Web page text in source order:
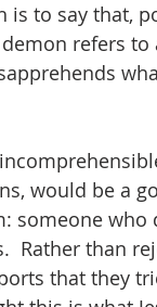
is to say that,
refers
would be a
who
Rather than
that they